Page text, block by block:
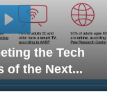
Webinar:
Communications
Living —